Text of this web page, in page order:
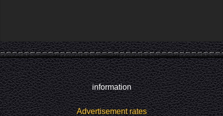
information
Advertisement rates